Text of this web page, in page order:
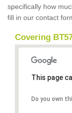
specifically how
fill in our contact
Covering
This page
Do you own